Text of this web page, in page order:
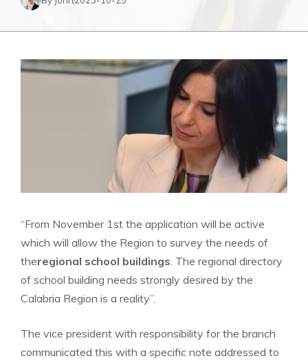
“From November 1st the application will be active
which will allow the Region to survey the needs of
theregional school buildings. The regional directory
of school building needs strongly desired by the
Calabria Region is a reality”.
The vice president with responsibility for the branch
communicated this with a specific note addressed to